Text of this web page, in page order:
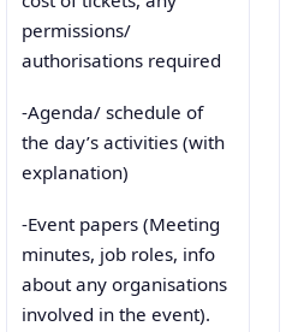
permissions/
authorisations required
-Agenda/ schedule of
the day’s activities (with
explanation)
-Event papers (Meeting
minutes, job roles, info
about any organisations
involved in the event).